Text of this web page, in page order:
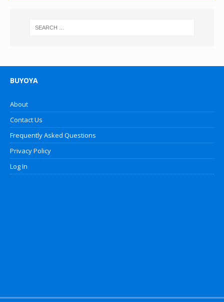
BUYOYA
About
Contact Us
Frequently Asked Questions
Privacy Policy
Log In